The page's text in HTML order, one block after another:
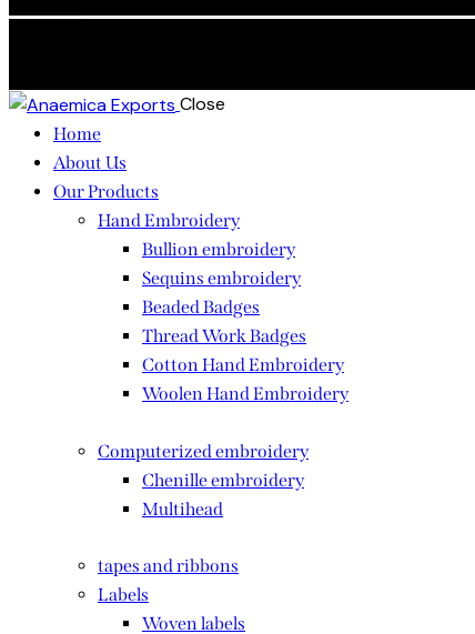
Skip to contentSkip to footer
Close
Home
About Us
Our Products
Hand Embroidery
Bullion embroidery
Sequins embroidery
Beaded Badges
Thread Work Badges
Cotton Hand Embroidery
Woolen Hand Embroidery
Computerized embroidery
Chenille embroidery
Multihead
tapes and ribbons
Labels
Woven labels